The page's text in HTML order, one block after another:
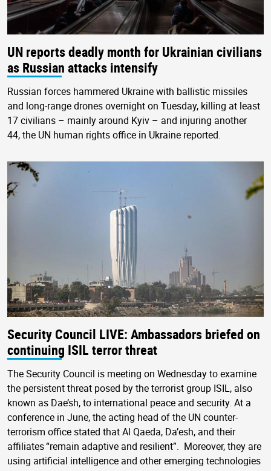
UN reports deadly month for Ukrainian civilians
as Russian attacks intensify
Russian forces hammered Ukraine with ballistic missiles
and long-range drones overnight on Tuesday, killing at least
17 civilians – mainly around Kyiv – and injuring another
44, the UN human rights office in Ukraine reported.
Security Council LIVE: Ambassadors briefed on
continuing ISIL terror threat
The Security Council is meeting on Wednesday to examine
the persistent threat posed by the terrorist group ISIL, also
known as Dae’sh, to international peace and security. At a
conference in June, the acting head of the UN counter-
terrorism office stated that Al Qaeda, Da’esh, and their
affiliates “remain adaptive and resilient”. Moreover, they are
using artificial intelligence and other emerging technologies